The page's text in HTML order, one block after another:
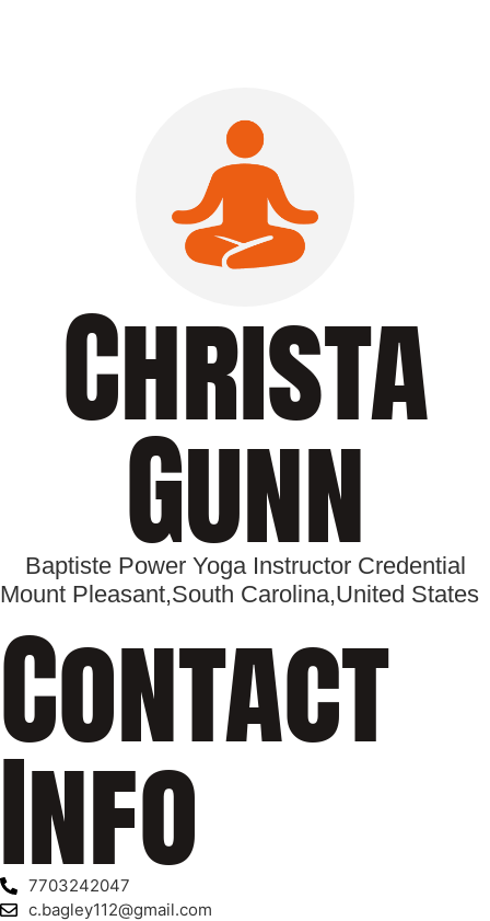
Christa
Gunn
Baptiste Power Yoga Instructor Credential
Mount Pleasant,South Carolina,United States
Contact
Info
7703242047
c.bagley112@gmail.com